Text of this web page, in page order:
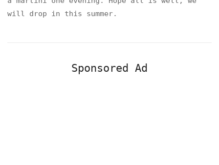
will drop in this summer.
Sponsored Ad